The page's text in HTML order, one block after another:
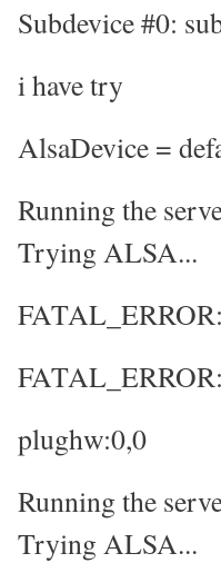
Subdevice #0:
i have try
AlsaDevice =
Running the
Trying ALSA...
plughw:0,0
Running the
Trying ALSA...